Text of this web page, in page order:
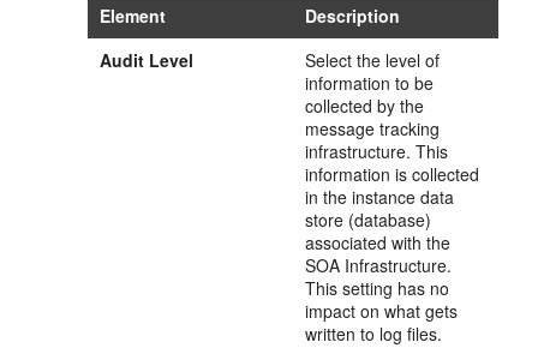
Element
Description
Audit Level
Select the level of
information to be
collected by the
message tracking
infrastructure. This
information is collected
in the instance data
store (database)
associated with the
SOA Infrastructure.
This setting has no
impact on what gets
written to log files.